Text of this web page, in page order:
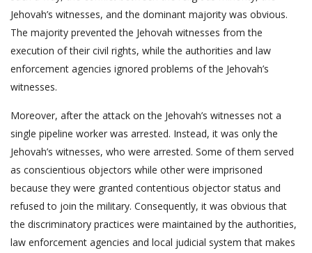
Jehovah’s witnesses, and the dominant majority was obvious.
The majority prevented the Jehovah witnesses from the
execution of their civil rights, while the authorities and law
enforcement agencies ignored problems of the Jehovah’s
witnesses.
Moreover, after the attack on the Jehovah’s witnesses not a
single pipeline worker was arrested. Instead, it was only the
Jehovah’s witnesses, who were arrested. Some of them served
as conscientious objectors while other were imprisoned
because they were granted contentious objector status and
refused to join the military. Consequently, it was obvious that
the discriminatory practices were maintained by the authorities,
law enforcement agencies and local judicial system that makes